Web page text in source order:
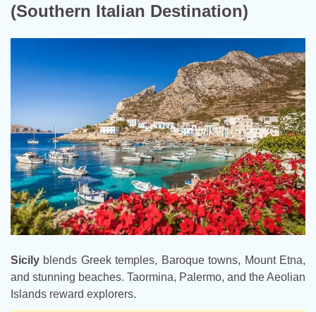
(Southern Italian Destination)
Sicily blends Greek temples, Baroque towns, Mount Etna,
and stunning beaches. Taormina, Palermo, and the Aeolian
Islands reward explorers.